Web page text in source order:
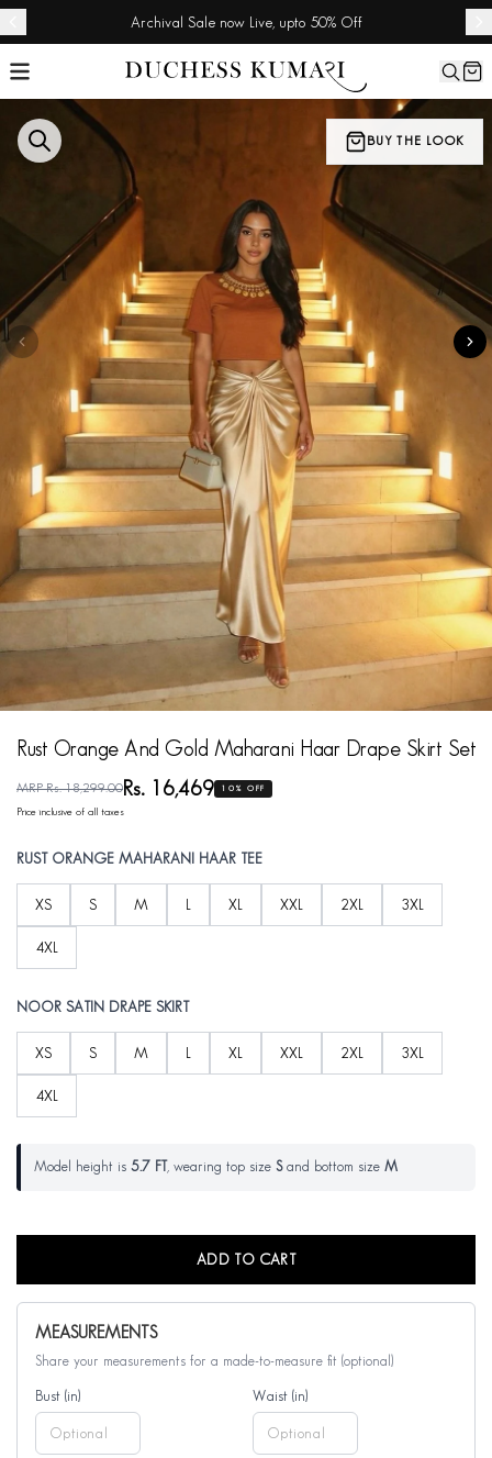
Archival Sale now Live, upto 50% Off
BUY THE LOOK
Rust Orange And Gold Maharani Haar Drape Skirt Set
MRP Rs. 18,299.00Rs. 16,469 10% OFF
Price inclusive of all taxes
RUST ORANGE MAHARANI HAAR TEE
XS S M XL XXL 2XL 3XL
4XL
NOOR SATIN DRAPE SKIRT
XS S M XL XXL 2XL 3XL
4XL
Model height is 5.7 FT , wearing top size Sand bottom size M
ADD TO CART
MEASUREMENTS
Share your measurements for a made-to-measure fit (optional)
Bust (in) Waist (in)